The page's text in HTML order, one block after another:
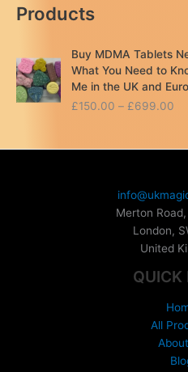
Products
Buy MDMA Tablets
What You Need to
Me in the UK and
£150.00 – £699.00
c
a
n
g
e
£
5
0
.
0
Merton
London,
United
QUICK
All